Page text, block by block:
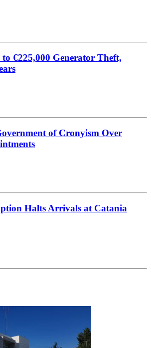
€225,000 Generator Theft,
of Cronyism Over
Halts Arrivals at Catania